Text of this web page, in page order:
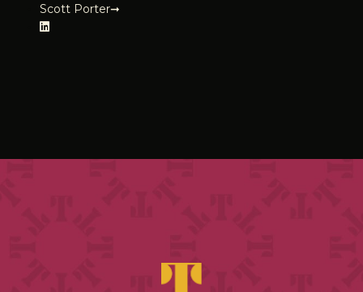
Scott Porter➞